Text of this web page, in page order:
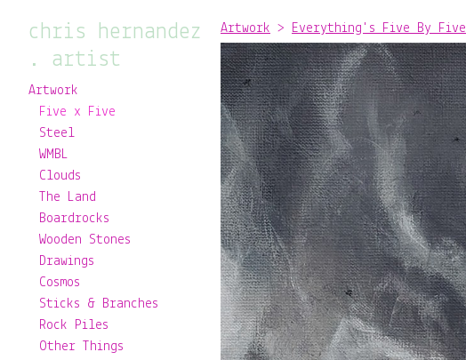
chris hernandez
. artist
Artwork
Five x Five
Steel
WMBL
Clouds
The Land
Boardrocks
Wooden Stones
Drawings
Cosmos
Sticks & Branches
Rock Piles
Other Things
Artwork > Everything's Five By Five